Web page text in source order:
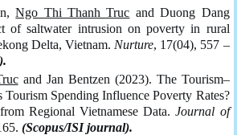
Ngo Thi Thanh Truc and Duong Dang
of saltwater intrusion on poverty in rural
Delta, Vietnam. Nurture, 17(04), 557 –
and Jan Bentzen (2023). The Tourism–
Spending Influence Poverty Rates?
Regional Vietnamese Data.Journal of
(Scopus/ISI journal).